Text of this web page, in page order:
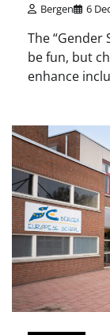
Bergen 6
The “Gender
be fun, but
enhance